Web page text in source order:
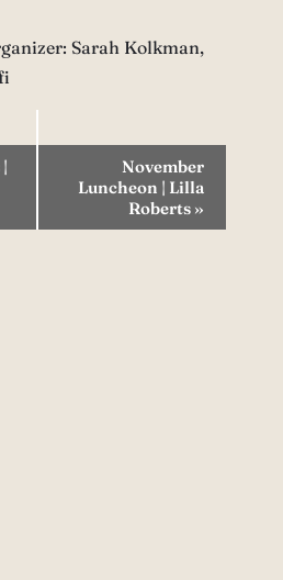
Sarah Kolkman,
November
Luncheon | Lilla
Roberts »